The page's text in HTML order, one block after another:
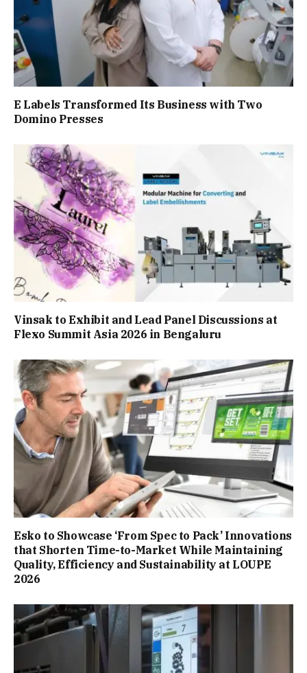
E Labels Transformed Its Business with Two
Domino Presses
Vinsak to Exhibit and Lead Panel Discussions at
Flexo Summit Asia 2026 in Bengaluru
Esko to Showcase ‘From Spec to Pack’ Innovations
that Shorten Time-to-Market While Maintaining
Quality, Efficiency and Sustainability at LOUPE
2026